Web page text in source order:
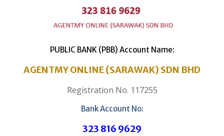
PUBLIC BANK (PBB) Account Name:
AGENTMY ONLINE (SARAWAK) SDN BHD
Registration No. 117255
Bank Account No:
323 816 9629